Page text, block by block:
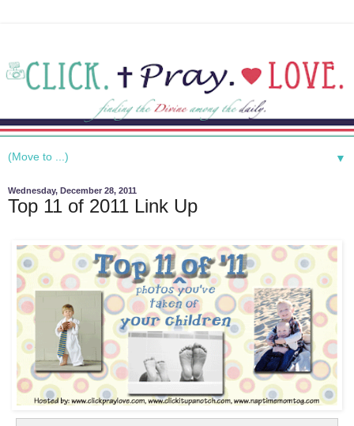
▼
Wednesday, December 28, 2011
Top 11 of 2011 Link Up